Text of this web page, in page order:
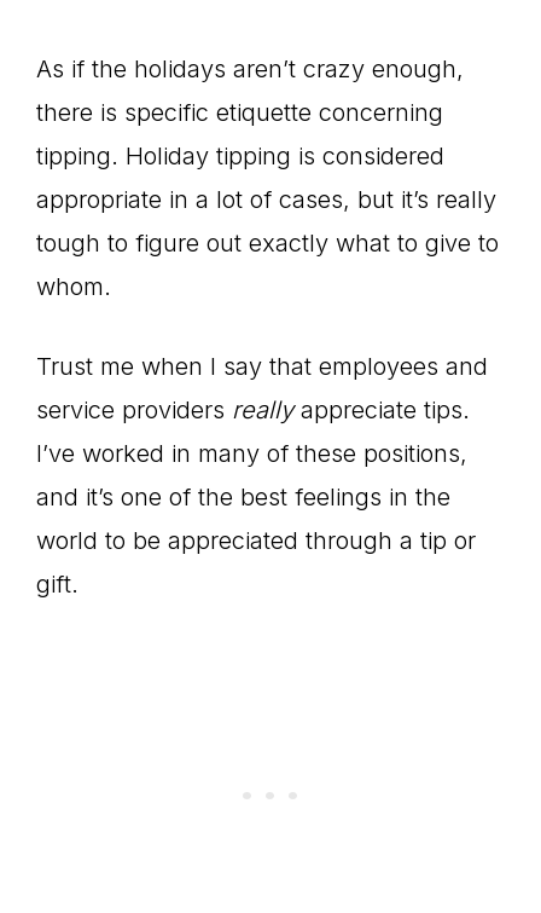
As if the holidays aren’t crazy enough,
there is specific etiquette concerning
tipping. Holiday tipping is considered
appropriate in a lot of cases, but it’s really
tough to figure out exactly what to give to
whom.
Trust me when I say that employees and
service providers reallyappreciate tips.
I’ve worked in many of these positions,
and it’s one of the best feelings in the
world to be appreciated through a tip or
gift.